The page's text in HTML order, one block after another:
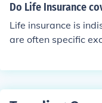
Do Life Insurance
Life insurance is
are often specific